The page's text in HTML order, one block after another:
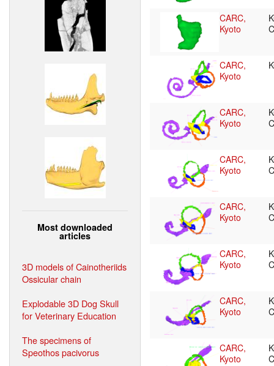
Most downloaded
articles
3D models of Cainotheriids
Ossicular chain
Explodable 3D Dog Skull
for Veterinary Education
The specimens of
Speothos pacivorus
CARC,
Kyoto
CARC,
Kyoto
CARC,
Kyoto
CARC,
Kyoto
CARC,
Kyoto
CARC,
Kyoto
CARC,
Kyoto
CARC,
Kyoto